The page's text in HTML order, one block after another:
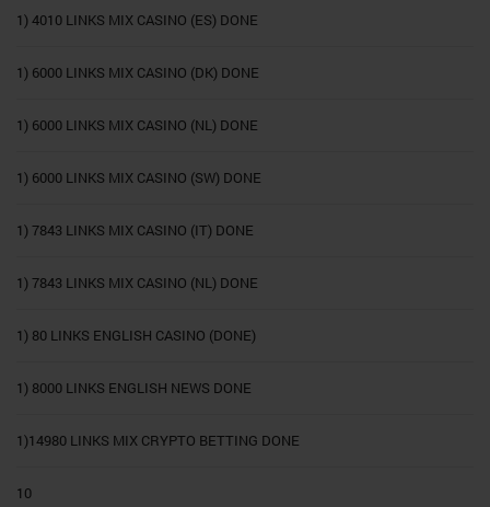
1) 4010 LINKS MIX CASINO (ES) DONE
1) 6000 LINKS MIX CASINO (DK) DONE
1) 6000 LINKS MIX CASINO (NL) DONE
1) 6000 LINKS MIX CASINO (SW) DONE
1) 7843 LINKS MIX CASINO (IT) DONE
1) 7843 LINKS MIX CASINO (NL) DONE
1) 80 LINKS ENGLISH CASINO (DONE)
1) 8000 LINKS ENGLISH NEWS DONE
1)14980 LINKS MIX CRYPTO BETTING DONE
10